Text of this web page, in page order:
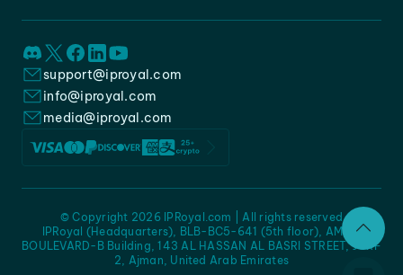
support@iproyal.com
info@iproyal.com
media@iproyal.com
IPRoyal (Headquarters), BLB-BC5-641 (5th floor), AMC -
BOULEVARD-B Building, 143 AL HASSAN AL BASRI STREET, JURF
2, Ajman, United Arab Emirates
© Copyright 2026 IPRoyal.com | All rights reserved